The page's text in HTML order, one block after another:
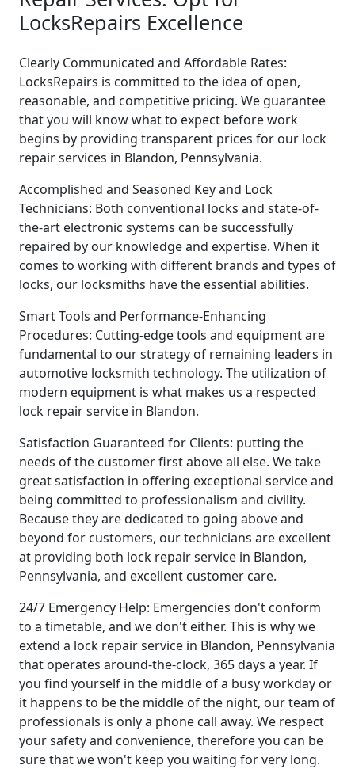
LocksRepairs Excellence
Clearly Communicated and Affordable Rates:
LocksRepairs is committed to the idea of open,
reasonable, and competitive pricing. We guarantee
that you will know what to expect before work
begins by providing transparent prices for our lock
repair services in Blandon, Pennsylvania.
Accomplished and Seasoned Key and Lock
Technicians: Both conventional locks and state-of-
the-art electronic systems can be successfully
repaired by our knowledge and expertise. When it
comes to working with different brands and types of
locks, our locksmiths have the essential abilities.
Smart Tools and Performance-Enhancing
Procedures: Cutting-edge tools and equipment are
fundamental to our strategy of remaining leaders in
automotive locksmith technology. The utilization of
modern equipment is what makes us a respected
lock repair service in Blandon.
Satisfaction Guaranteed for Clients: putting the
needs of the customer first above all else. We take
great satisfaction in offering exceptional service and
being committed to professionalism and civility.
Because they are dedicated to going above and
beyond for customers, our technicians are excellent
at providing both lock repair service in Blandon,
Pennsylvania, and excellent customer care.
24/7 Emergency Help: Emergencies don't conform
to a timetable, and we don't either. This is why we
extend a lock repair service in Blandon, Pennsylvania
that operates around-the-clock, 365 days a year. If
you find yourself in the middle of a busy workday or
it happens to be the middle of the night, our team of
professionals is only a phone call away. We respect
your safety and convenience, therefore you can be
sure that we won't keep you waiting for very long.